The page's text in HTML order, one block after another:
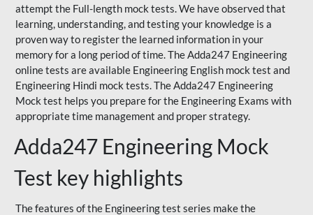
attempt the Full-length mock tests. We have observed that
learning, understanding, and testing your knowledge is a
proven way to register the learned information in your
memory for a long period of time. The Adda247 Engineering
online tests are available Engineering English mock test and
Engineering Hindi mock tests. The Adda247 Engineering
Mock test helps you prepare for the Engineering Exams with
appropriate time management and proper strategy.
Adda247 Engineering Mock
Test key highlights
The features of the Engineering test series make the